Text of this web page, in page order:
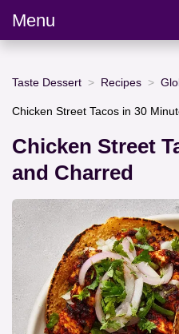
Menu
Taste Dessert Recipes
Chicken Street Tacos in 30
Chicken Street
and Charred